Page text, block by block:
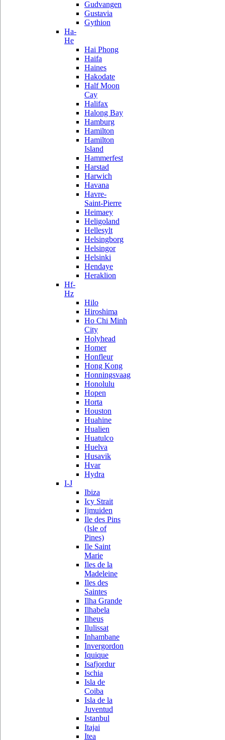
Gudvangen
Gustavia
Gythion
Ha-
He
Hai Phong
Haifa
Haines
Hakodate
Half Moon
Cay
Halifax
Halong Bay
Hamburg
Hamilton
Hamilton
Island
Hammerfest
Harstad
Harwich
Havana
Havre-
Saint-Pierre
Heimaey
Heligoland
Hellesylt
Helsingborg
Helsingor
Helsinki
Hendaye
Heraklion
Hf-
Hz
Hilo
Hiroshima
Ho Chi Minh
City
Holyhead
Homer
Honfleur
Hong Kong
Honningsvaag
Honolulu
Hopen
Horta
Houston
Huahine
Hualien
Huatulco
Huelva
Husavik
Hvar
Hydra
I-J
Ibiza
Icy Strait
Ijmuiden
Ile des Pins
(Isle of
Pines)
Ile Saint
Marie
Iles de la
Madeleine
Iles des
Saintes
Ilha Grande
Ilhabela
Ilheus
Ilulissat
Inhambane
Invergordon
Iquique
Isafjordur
Ischia
Isla de
Coiba
Isla de la
Juventud
Istanbul
Itajai
Itea